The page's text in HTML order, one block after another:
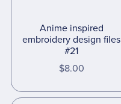
Anime inspired
embroidery design files
#21
$8.00